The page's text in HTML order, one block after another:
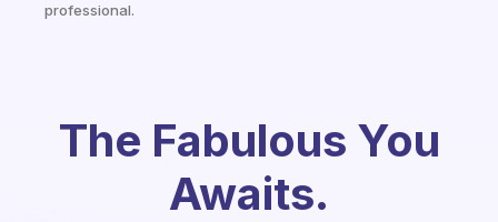
professional.
The Fabulous You
Awaits.